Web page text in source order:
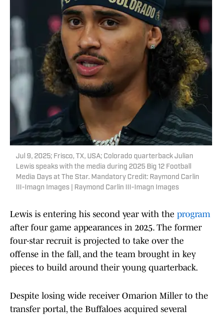
Jul 9, 2025; Frisco, TX, USA; Colorado quarterback Julian
Lewis speaks with the media during 2025 Big 12 Football
Media Days at The Star. Mandatory Credit: Raymond Carlin
III-Imagn Images | Raymond Carlin III-Imagn Images
Lewis is entering his second year with the program
after four game appearances in 2025. The former
four-star recruit is projected to take over the
offense in the fall, and the team brought in key
pieces to build around their young quarterback.
Despite losing wide receiver Omarion Miller to the
transfer portal, the Buffaloes acquired several